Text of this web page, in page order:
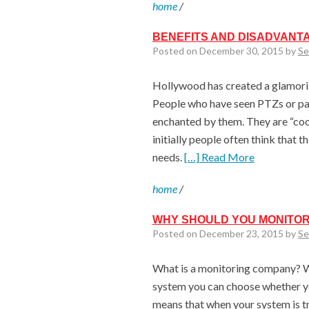
home /
BENEFITS AND
Posted on December 30, 2015 by
Hollywood has created a
People who have seen PTZs or
enchanted by them. They are
initially people often think that
needs. […] Read More
home /
WHY SHOULD YOU
Posted on December 23, 2015 by
What is a monitoring company?
system you can choose
means that when your system is